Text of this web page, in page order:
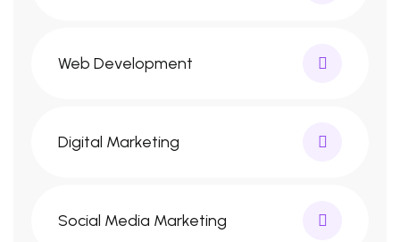
Web Development
Digital Marketing
Social Media Marketing